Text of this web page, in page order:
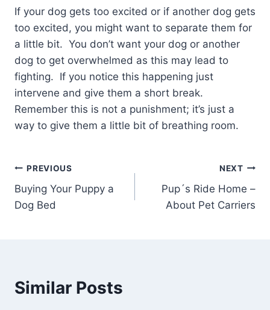
If your dog gets too excited or if another dog gets
too excited, you might want to separate them for
a little bit. You don’t want your dog or another
dog to get overwhelmed as this may lead to
fighting. If you notice this happening just
intervene and give them a short break.
Remember this is not a punishment; it’s just a
way to give them a little bit of breathing room.
Post
navigation
PREVIOUS
Buying Your Puppy a
Dog Bed
NEXT
Pup´s Ride Home –
About Pet Carriers
Similar Posts